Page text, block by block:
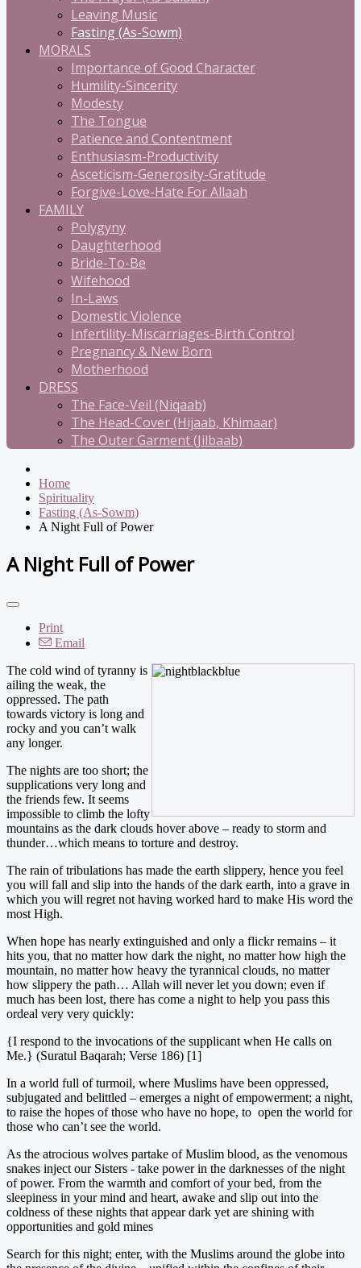
Leaving Music
Fasting (As-Sowm)
MORALS
Importance of Good Character
Humility-Sincerity
Modesty
The Tongue
Patience and Contentment
Enthusiasm-Productivity
Asceticism-Generosity-Gratitude
Forgive-Love-Hate For Allaah
FAMILY
Polygyny
Daughterhood
Bride-To-Be
Wifehood
In-Laws
Domestic Violence
Infertility-Miscarriages-Birth Control
Pregnancy & New Born
Motherhood
DRESS
The Face-Veil (Niqaab)
The Head-Cover (Hijaab, Khimaar)
The Outer Garment (Jilbaab)
Home
Spirituality
Fasting (As-Sowm)
A Night Full of Power
A Night Full of Power
Print
Email
The cold wind of tyranny is
ailing the weak, the
oppressed. The path
towards victory is long and
rocky and you can’t walk
any longer.
The nights are too short; the
supplications very long and
the friends few. It seems
impossible to climb the lofty
mountains as the dark clouds hover above – ready to storm and
thunder…which means to torture and destroy.
The rain of tribulations has made the earth slippery, hence you feel
you will fall and slip into the hands of the dark earth, into a grave in
which you will regret not having worked hard to make His word the
most High.
When hope has nearly extinguished and only a flickr remains – it
hits you, that no matter how dark the night, no matter how high the
mountain, no matter how heavy the tyrannical clouds, no matter
how slippery the path… Allah will never let you down; even if
much has been lost, there has come a night to help you pass this
ordeal very very quickly:
{I respond to the invocations of the supplicant when He calls on
Me.} (Suratul Baqarah; Verse 186) [1]
In a world full of turmoil, where Muslims have been oppressed,
subjugated and belittled – emerges a night of empowerment; a night,
to raise the hopes of those who have no hope, to open the world for
those who can’t see the world.
As the atrocious wolves partake of Muslim blood, as the venomous
snakes inject our Sisters - take power in the darknesses of the night
of power. From the warmth and comfort of your bed, from the
sleepiness in your mind and heart, awake and slip out into the
coldness of these nights that appear dark yet are shining with
opportunities and gold mines
Search for this night; enter, with the Muslims around the globe into